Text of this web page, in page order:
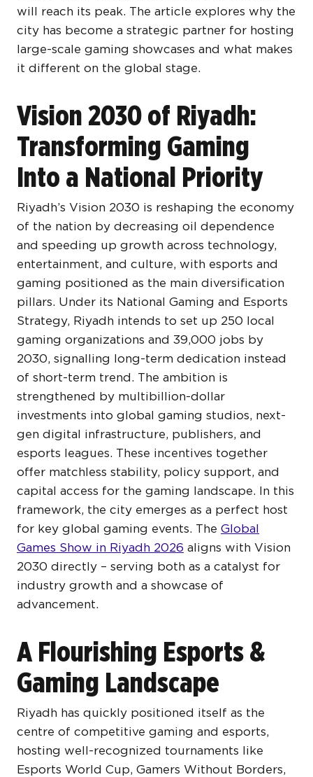
will reach its peak. The article explores why the
city has become a strategic partner for hosting
large-scale gaming showcases and what makes
it different on the global stage.
Vision 2030 of Riyadh:
Transforming Gaming
Into a National Priority
Riyadh’s Vision 2030 is reshaping the economy
of the nation by decreasing oil dependence
and speeding up growth across technology,
entertainment, and culture, with esports and
gaming positioned as the main diversification
pillars. Under its National Gaming and Esports
Strategy, Riyadh intends to set up 250 local
gaming organizations and 39,000 jobs by
2030, signalling long-term dedication instead
of short-term trend. The ambition is
strengthened by multibillion-dollar
investments into global gaming studios, next-
gen digital infrastructure, publishers, and
esports leagues. These incentives together
offer matchless stability, policy support, and
capital access for the gaming landscape. In this
framework, the city emerges as a perfect host
for key global gaming events. The Global
Games Show in Riyadh 2026 aligns with Vision
2030 directly – serving both as a catalyst for
industry growth and a showcase of
advancement.
A Flourishing Esports &
Gaming Landscape
Riyadh has quickly positioned itself as the
centre of competitive gaming and esports,
hosting well-recognized tournaments like
Esports World Cup, Gamers Without Borders,